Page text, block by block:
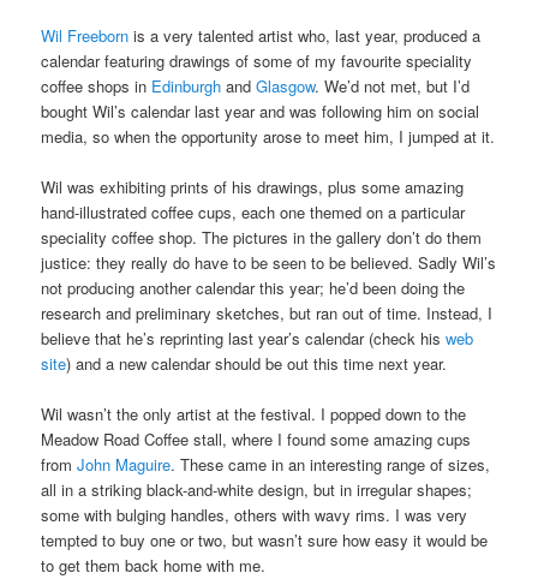
Wil Freeborn is a very talented artist who, last year, produced a
calendar featuring drawings of some of my favourite speciality
coffee shops in Edinburgh andGlasgow. We’d not met, but I’d
bought Wil’s calendar last year and was following him on social
media, so when the opportunity arose to meet him, I jumped at it.
Wil was exhibiting prints of his drawings, plus some amazing
hand-illustrated coffee cups, each one themed on a particular
speciality coffee shop. The pictures in the gallery don’t do them
justice: they really do have to be seen to be believed. Sadly Wil’s
not producing another calendar this year; he’d been doing the
research and preliminary sketches, but ran out of time. Instead, I
believe that he’s reprinting last year’s calendar (check hisweb
site) and a new calendar should be out this time next year.
Wil wasn’t the only artist at the festival. I popped down to the
Meadow Road Coffee stall, where I found some amazing cups
fromJohn Maguire. These came in an interesting range of sizes,
all in a striking black-and-white design, but in irregular shapes;
some with bulging handles, others with wavy rims. I was very
tempted to buy one or two, but wasn’t sure how easy it would be
to get them back home with me.